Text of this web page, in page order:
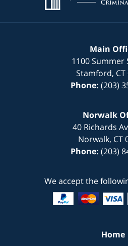
Main
1100 Summer
Stamford, CT
Phone: (203)
Norwalk
40 Richards
Norwalk, CT
Phone: (203)
We accept the
Home